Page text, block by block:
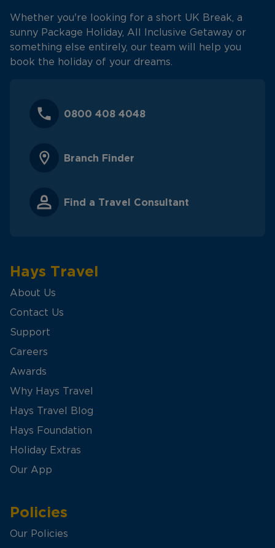
Whether you're looking for a short UK Break, a
sunny Package Holiday, All Inclusive Getaway or
something else entirely, our team will help you
book the holiday of your dreams.
0800 408 4048
Branch Finder
Find a Travel Consultant
Hays Travel
About Us
Contact Us
Support
Careers
Awards
Why Hays Travel
Hays Travel Blog
Hays Foundation
Holiday Extras
Our App
Policies
Our Policies